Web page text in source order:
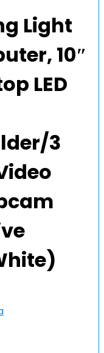
Light
10″
LED
3